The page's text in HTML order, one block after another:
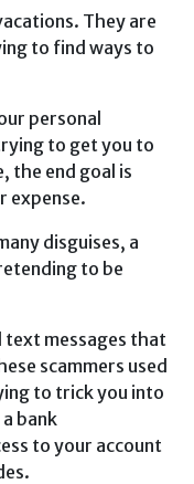
They are
to find ways to
personal
to get you to
the end goal is
expense.
disguises, a
to be
text messages that
scammers used
to trick you into
bank
to your account